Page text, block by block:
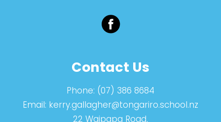
Contact Us
Phone: (07) 386 8684
Email: kerry.gallagher@tongariro.school.nz
22 Waipapa Road,